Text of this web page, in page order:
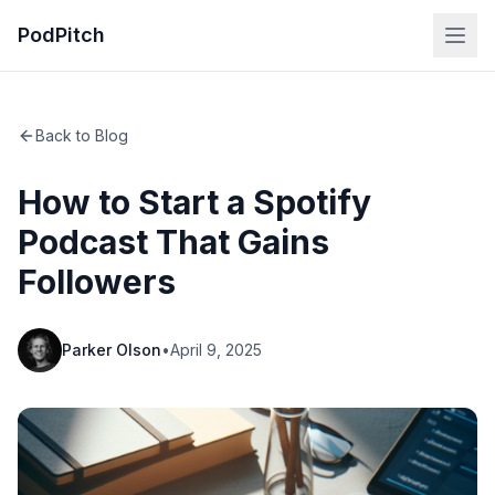
PodPitch
Back to Blog
How to Start a Spotify
Podcast That Gains
Followers
Parker Olson•April 9, 2025